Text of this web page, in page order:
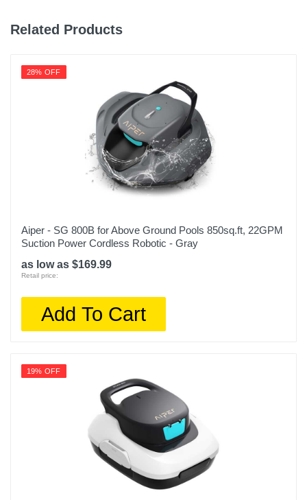
Related Products
28% OFF
Aiper - SG 800B for Above Ground Pools 850sq.ft, 22GPM
Suction Power Cordless Robotic - Gray
as low as $169.99
Retail price:
Add To Cart
19% OFF